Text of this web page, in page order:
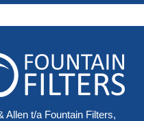
Allen t/a Fountain Filters,